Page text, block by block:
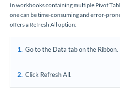
In workbooks containing multiple Pivot
one can be time-consuming and error-
offers a Refresh All option:
Go to the Data tab on the Ribbon.
Click Refresh All.